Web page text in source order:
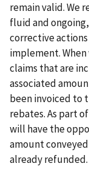
remain valid. We
fluid and
corrective
implement.
claims that are
associated
been invoiced to
rebates. As part
will have the
amount
already refunded.